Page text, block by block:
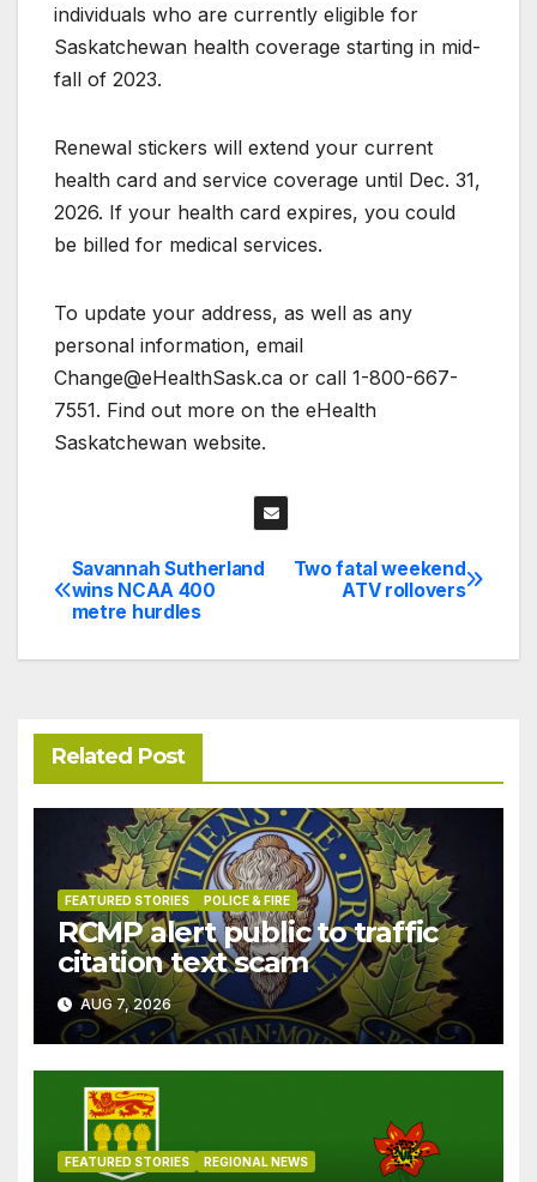
individuals who are currently eligible for
Saskatchewan health coverage starting in mid-
fall of 2023.
Renewal stickers will extend your current
health card and service coverage until Dec. 31,
2026. If your health card expires, you could
be billed for medical services.
To update your address, as well as any
personal information, email
Change@eHealthSask.ca or call 1-800-667-
7551. Find out more on the eHealth
Saskatchewan website.
Post
navigation
Two fatal weekend
ATV rollovers
Savannah Sutherland
wins NCAA 400
metre hurdles
Related Post
FEATURED STORIES POLICE & FIRE
RCMP alert public to traffic
citation text scam
AUG 7, 2026
FEATURED STORIES REGIONAL NEWS